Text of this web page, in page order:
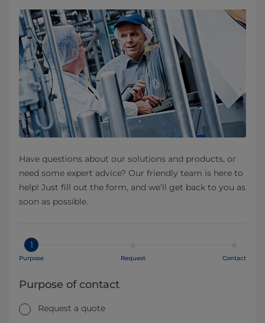
Have questions about our solutions and products, or
need some expert advice? Our friendly team is here to
help! Just fill out the form, and we’ll get back to you as
soon as possible.
1
Purpose Request Contact
Purpose of contact
Request a quote